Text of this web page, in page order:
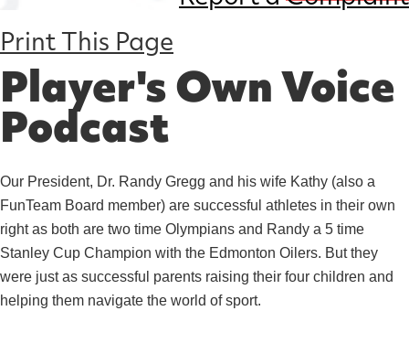
Print This Page
Player's Own Voice
Podcast
Our President, Dr. Randy Gregg and his wife Kathy (also a
FunTeam Board member) are successful athletes in their own
right as both are two time Olympians and Randy a 5 time
Stanley Cup Champion with the Edmonton Oilers. But they
were just as successful parents raising their four children and
helping them navigate the world of sport.